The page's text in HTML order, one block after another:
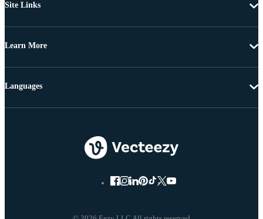
Site Links
Learn More
Languages